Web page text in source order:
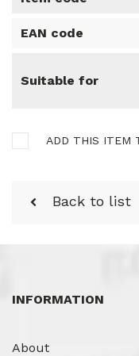
EAN code
Suitable for
ADD THIS ITEM
Back to list
INFORMATION
About